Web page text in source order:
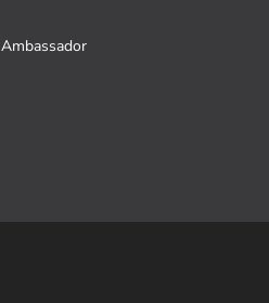
Ambassador